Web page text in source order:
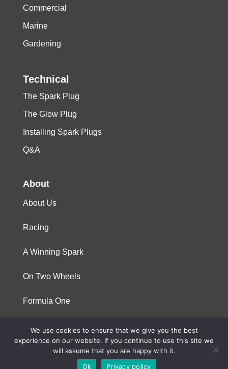
Commercial
Marine
Gardening
Technical
The Spark Plug
The Glow Plug
Installing Spark Plugs
Q&A
About
About Us
Racing
A Winning Spark
On Two Wheels
Formula One
© 2023 Niterra. All rights reserved
We use cookies to ensure that we give you the best
experience on our website. If you continue to use this site we
will assume that you are happy with it.
Ok
Privacy policy